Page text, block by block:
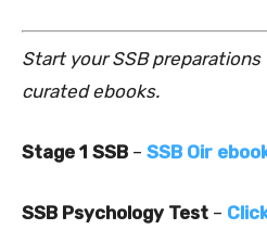
Start your SSB
curated ebooks.
Stage 1 SSB – SSB Oir
SSB Psychology Test –